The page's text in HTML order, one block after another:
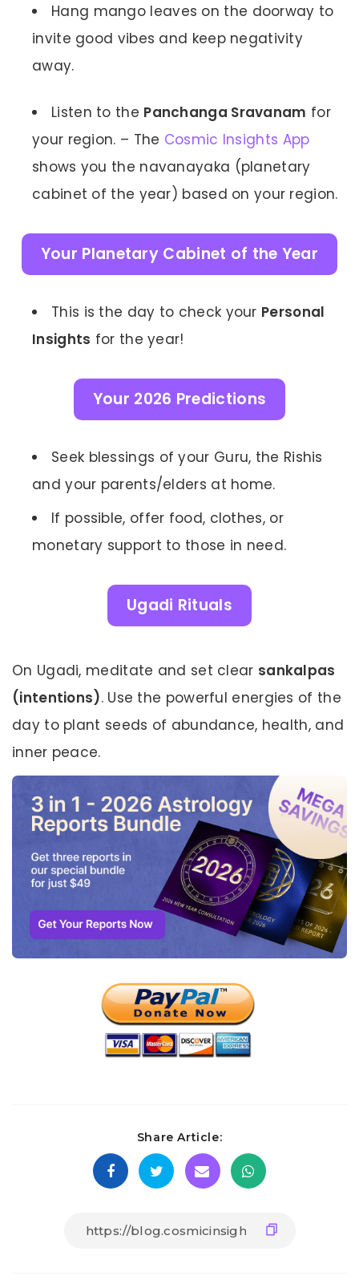
Hang mango leaves on the doorway to
invite good vibes and keep negativity
away.
Listen to the Panchanga Sravanam for
your region. – The Cosmic Insights App
shows you the navanayaka (planetary
cabinet of the year) based on your region.
Your Planetary Cabinet of the Year
This is the day to check your Personal
Insights for the year!
Your 2026 Predictions
Seek blessings of your Guru, the Rishis
and your parents/elders at home.
If possible, offer food, clothes, or
monetary support to those in need.
Ugadi Rituals
On Ugadi, meditate and set clear sankalpas
(intentions). Use the powerful energies of the
day to plant seeds of abundance, health, and
inner peace.
Share Article: